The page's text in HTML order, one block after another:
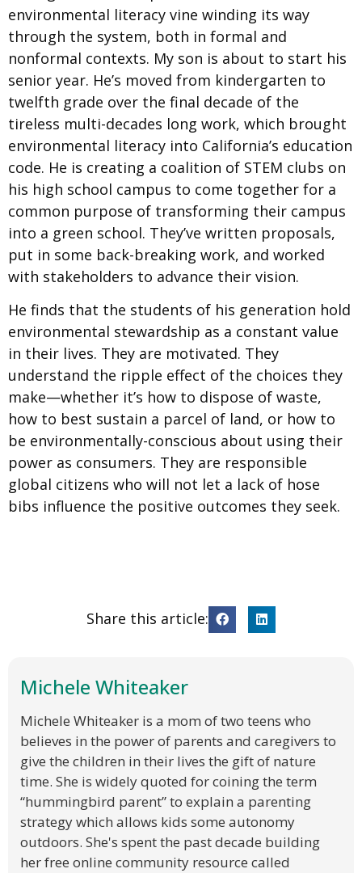
environmental literacy vine winding its way
through the system, both in formal and
nonformal contexts. My son is about to start his
senior year. He’s moved from kindergarten to
twelfth grade over the final decade of the
tireless multi-decades long work, which brought
environmental literacy into California’s education
code. He is creating a coalition of STEM clubs on
his high school campus to come together for a
common purpose of transforming their campus
into a green school. They’ve written proposals,
put in some back-breaking work, and worked
with stakeholders to advance their vision.
He finds that the students of his generation hold
environmental stewardship as a constant value
in their lives. They are motivated. They
understand the ripple effect of the choices they
make—whether it’s how to dispose of waste,
how to best sustain a parcel of land, or how to
be environmentally-conscious about using their
power as consumers. They are responsible
global citizens who will not let a lack of hose
bibs influence the positive outcomes they seek.
Share this article:
Michele Whiteaker
Michele Whiteaker is a mom of two teens who
believes in the power of parents and caregivers to
give the children in their lives the gift of nature
time. She is widely quoted for coining the term
“hummingbird parent” to explain a parenting
strategy which allows kids some autonomy
outdoors. She's spent the past decade building
her free online community resource called